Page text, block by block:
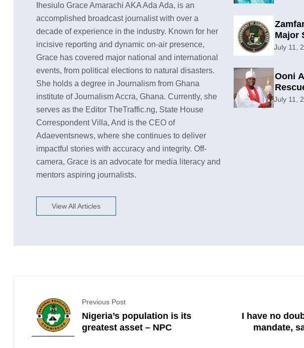
Ihesiulo Grace Amarachi AKA Ada Ada, is an
accomplished broadcast journalist with over a
decade of experience in the industry. Known for her
incisive reporting and dynamic on-air presence,
Grace has covered major national and international
events, from political elections to natural disasters.
She holds a degree in Journalism from Ghana
institute of Journalism Accra, Ghana. Currently, she
serves as the Editor TheTraffic.ng, State House
Correspondent Villa, And is the CEO of
Adaeventsnews, where she continues to deliver
impactful stories with accuracy and integrity. Off-
camera, Grace is an advocate for media literacy and
mentors aspiring journalists.
View All Articles
Major
July 11,
Ooni
July 11,
Previous Post
Nigeria’s population is its
greatest asset – NPC
I have no
mandate,